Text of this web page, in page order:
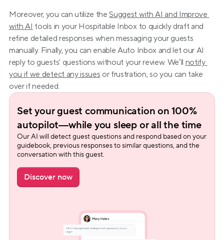
Moreover, you can utilize the Suggest with AI and Improve
with AI tools in your Hospitable Inbox to quickly draft and
refine detailed responses when messaging your guests
manually. Finally, you can enable Auto Inbox and let our AI
reply to guests' questions without your review. We’ll notify
you if we detect any issues or frustration, so you can take
over if needed.
Set your guest communication on 100%
autopilot—while you sleep or all the time
Our AI will detect guest questions and respond based on your
guidebook, previous responses to similar questions, and the
conversation with this guest.
Discover now